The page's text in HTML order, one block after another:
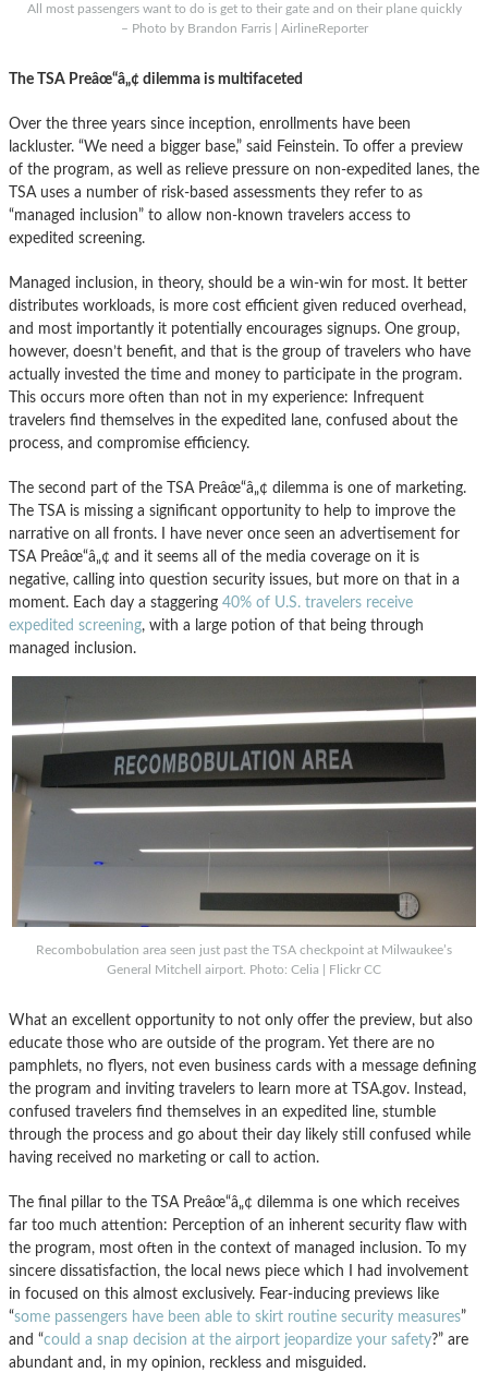
All most passengers want to do is get to their gate and on their plane quickly
– Photo by Brandon Farris | AirlineReporter
The TSA Preâœ“â„¢ dilemma is multifaceted
Over the three years since inception, enrollments have been
lackluster. “We need a bigger base,” said Feinstein. To offer a preview
of the program, as well as relieve pressure on non-expedited lanes, the
TSA uses a number of risk-based assessments they refer to as
“managed inclusion” to allow non-known travelers access to
expedited screening.
Managed inclusion, in theory, should be a win-win for most. It better
distributes workloads, is more cost efficient given reduced overhead,
and most importantly it potentially encourages signups. One group,
however, doesn’t benefit, and that is the group of travelers who have
actually invested the time and money to participate in the program.
This occurs more often than not in my experience: Infrequent
travelers find themselves in the expedited lane, confused about the
process, and compromise efficiency.
The second part of the TSA Preâœ“â„¢ dilemma is one of marketing.
The TSA is missing a significant opportunity to help to improve the
narrative on all fronts. I have never once seen an advertisement for
TSA Preâœ“â„¢ and it seems all of the media coverage on it is
negative, calling into question security issues, but more on that in a
moment. Each day a staggering 40% of U.S. travelers receive
expedited screening, with a large potion of that being through
managed inclusion.
Recombobulation area seen just past the TSA checkpoint at Milwaukee’s
General Mitchell airport. Photo: Celia | Flickr CC
What an excellent opportunity to not only offer the preview, but also
educate those who are outside of the program. Yet there are no
pamphlets, no flyers, not even business cards with a message defining
the program and inviting travelers to learn more at TSA.gov. Instead,
confused travelers find themselves in an expedited line, stumble
through the process and go about their day likely still confused while
having received no marketing or call to action.
The final pillar to the TSA Preâœ“â„¢ dilemma is one which receives
far too much attention: Perception of an inherent security flaw with
the program, most often in the context of managed inclusion. To my
sincere dissatisfaction, the local news piece which I had involvement
in focused on this almost exclusively. Fear-inducing previews like
“some passengers have been able to skirt routine security measures”
and “could a snap decision at the airport jeopardize your safety?” are
abundant and, in my opinion, reckless and misguided.